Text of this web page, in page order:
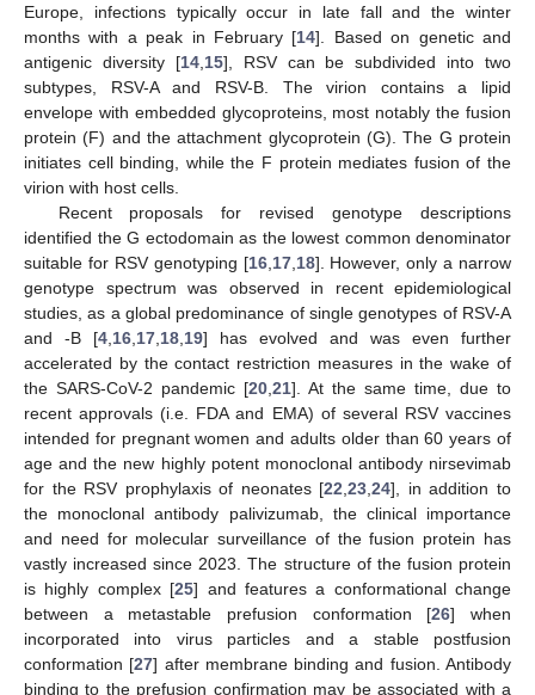
Europe, infections typically occur in late fall and the winter
months with a peak in February [14]. Based on genetic and
antigenic diversity [14, 15], RSV can be subdivided into two
subtypes, RSV-A and RSV-B. The virion contains a lipid
envelope with embedded glycoproteins, most notably the fusion
protein (F) and the attachment glycoprotein (G). The G protein
initiates cell binding, while the F protein mediates fusion of the
virion with host cells.
Recent proposals for revised genotype descriptions
identified the G ectodomain as the lowest common denominator
suitable for RSV genotyping [16, 17, 18]. However, only a narrow
genotype spectrum was observed in recent epidemiological
studies, as a global predominance of single genotypes of RSV-A
and -B [4 16 17 18 19] has evolved and was even further
accelerated by the contact restriction measures in the wake of
the SARS-CoV-2 pandemic [20 21]. At the same time, due to
recent approvals (i.e. FDA and EMA) of several RSV vaccines
intended for pregnant women and adults older than 60 years of
age and the new highly potent monoclonal antibody nirsevimab
for the RSV prophylaxis of neonates [22 ,23 ,24], in addition to
the monoclonal antibody palivizumab, the clinical importance
and need for molecular surveillance of the fusion protein has
vastly increased since 2023. The structure of the fusion protein
is highly complex [25] and features a conformational change
between a metastable prefusion conformation [26] when
incorporated into virus particles and a stable postfusion
conformation [27] after membrane binding and fusion. Antibody
binding to the prefusion confirmation may be associated with a